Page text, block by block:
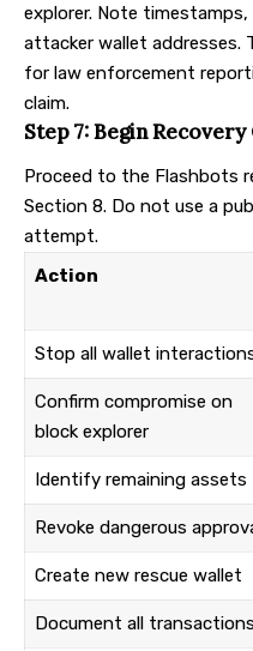
explorer. Note
attacker wallet addresses.
for law enforcement
claim.
Step 7: Begin
Proceed to the Flashbots
Section 8. Do not use a
attempt.
Action
Stop all wallet
Confirm compromise on
block explorer
Identify remaining assets
Revoke dangerous
Create new rescue wallet
Document all transactions